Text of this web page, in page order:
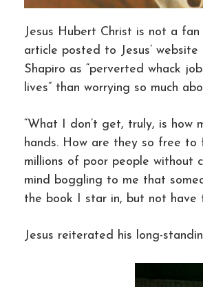
Jesus Hubert Christ is not a
article posted to Jesus’
Shapiro as “perverted whack
lives” than worrying so much
“What I don’t get, truly, is
hands. How are they so free
millions of poor people without
mind boggling to me that
the book I star in, but not have
Jesus reiterated his long-